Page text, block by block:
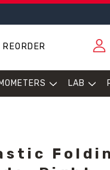
REORDER
LAB